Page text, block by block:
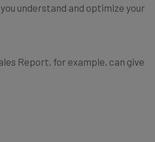
understand and optimize your
Report, for example, can give